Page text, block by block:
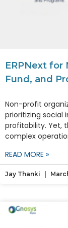
ERPNext for
Fund, and
Non-profit
prioritizing
profitability. Yet,
complex
READ MORE »
Jay Thanki